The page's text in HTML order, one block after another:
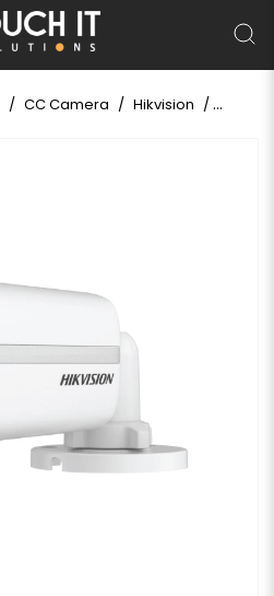
CC Camera Hikvision